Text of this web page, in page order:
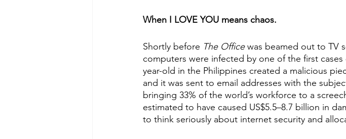
When I LOVE YOU means chaos.
Shortly before The Office was beamed out to TV
computers were infected by one of the first
year-old in the Philippines created a malicious
and it was sent to email addresses with the
bringing 33% of the world’s workforce to a
estimated to have caused US$5.5–8.7 billion in
to think seriously about internet security and